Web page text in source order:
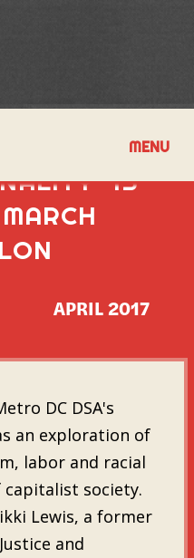
MENU
IS
APRIL 2017
DC DSA's
an exploration of
labor and racial
society.
Lewis, a former
and